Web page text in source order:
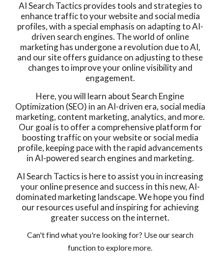
AI Search Tactics provides tools and strategies to
enhance traffic to your website and social media
profiles, with a special emphasis on adapting to AI-
driven search engines. The world of online
marketing has undergone a revolution due to AI,
and our site offers guidance on adjusting to these
changes to improve your online visibility and
engagement.
Here, you will learn about Search Engine
Optimization (SEO) in an AI-driven era, social media
marketing, content marketing, analytics, and more.
Our goal is to offer a comprehensive platform for
boosting traffic on your website or social media
profile, keeping pace with the rapid advancements
in AI-powered search engines and marketing.
AI Search Tactics is here to assist you in increasing
your online presence and success in this new, AI-
dominated marketing landscape. We hope you find
our resources useful and inspiring for achieving
greater success on the internet.
Can't find what you're looking for? Use our search
function to explore more.